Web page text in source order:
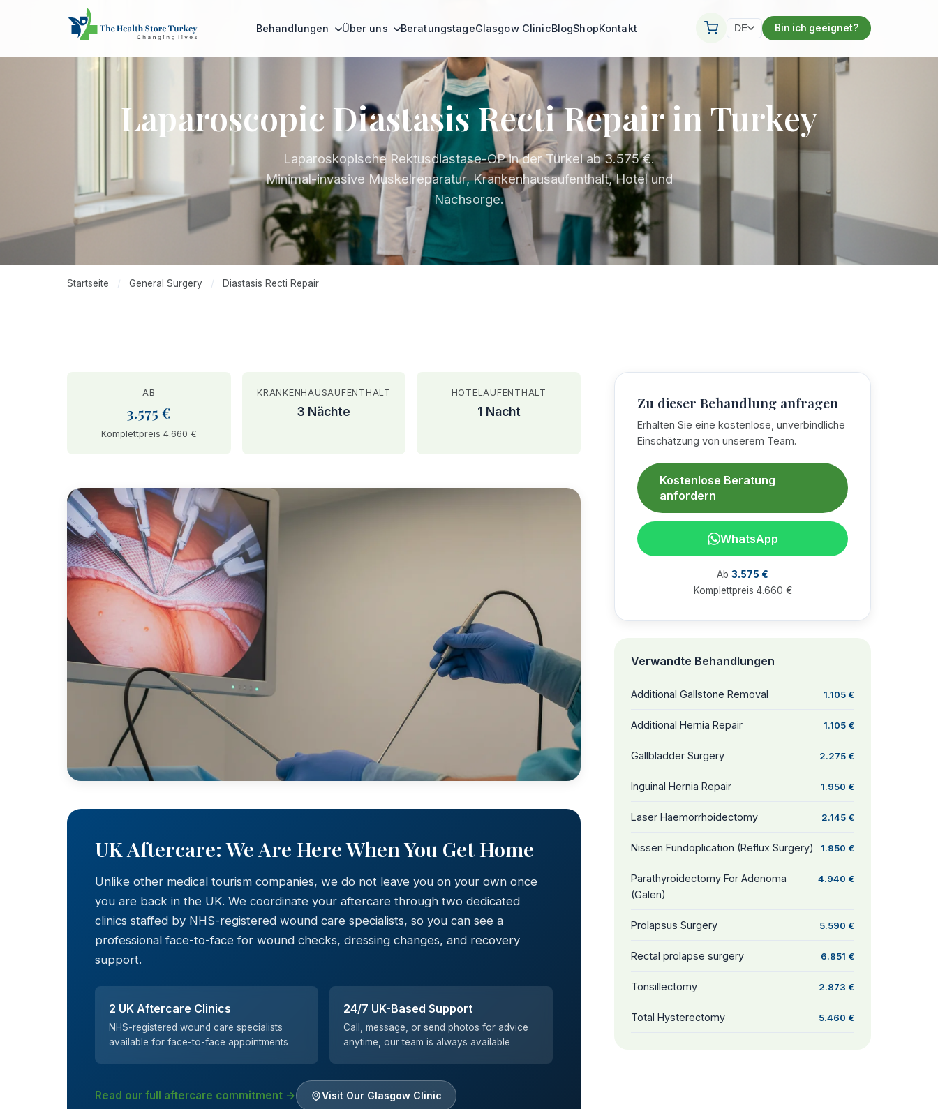
Behandlungen Über uns BeratungstageGlasgow ClinicBlogShopKontakt DE Bin ich geeignet?
Laparoscopic Diastasis Recti Repair in Turkey
Laparoskopische Rektusdiastase-OP in der Türkei ab 3.575 €.
Minimal-invasive Muskelreparatur, Krankenhausaufenthalt, Hotel und
Nachsorge.
Startseite / General Surgery / Diastasis Recti Repair
AB
3.575 €
Komplettpreis 4.660 €
KRANKENHAUSAUFENTHALT
3 Nächte
HOTELAUFENTHALT
1 Nacht
UK Aftercare: We Are Here When You Get Home
Unlike other medical tourism companies, we do not leave you on your own once
you are back in the UK. We coordinate your aftercare through two dedicated
clinics staffed by NHS-registered wound care specialists, so you can see a
professional face-to-face for wound checks, dressing changes, and recovery
support.
2 UK Aftercare Clinics
NHS-registered wound care specialists
available for face-to-face appointments
24/7 UK-Based Support
Call, message, or send photos for advice
anytime, our team is always available
Read our full aftercare commitment → Visit Our Glasgow Clinic
Zu dieser Behandlung anfragen
Erhalten Sie eine kostenlose, unverbindliche
Einschätzung von unserem Team.
Kostenlose Beratung
anfordern
WhatsApp
Ab 3.575 €
Komplettpreis 4.660 €
Verwandte Behandlungen
Additional Gallstone Removal 1.105 €
Additional Hernia Repair 1.105 €
Gallbladder Surgery 2.275 €
Inguinal Hernia Repair 1.950 €
Laser Haemorrhoidectomy 2.145 €
Nissen Fundoplication (Reflux Surgery) 1.950 €
Parathyroidectomy For Adenoma
(Galen)
4.940 €
Prolapsus Surgery 5.590 €
Rectal prolapse surgery 6.851 €
Tonsillectomy 2.873 €
Total Hysterectomy 5.460 €